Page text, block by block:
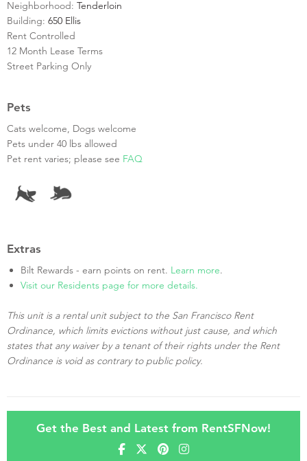
Neighborhood: Tenderloin
Building: 650 Ellis
Rent Controlled
12 Month Lease Terms
Street Parking Only
Pets
Cats welcome, Dogs welcome
Pets under 40 lbs allowed
Pet rent varies; please see FAQ
Extras
Bilt Rewards - earn points on rent. Learn more.
Visit our Residents page for more details.
This unit is a rental unit subject to the San Francisco Rent
Ordinance, which limits evictions without just cause, and which
states that any waiver by a tenant of their rights under the Rent
Ordinance is void as contrary to public policy.
Get the Best and Latest from RentSFNow!